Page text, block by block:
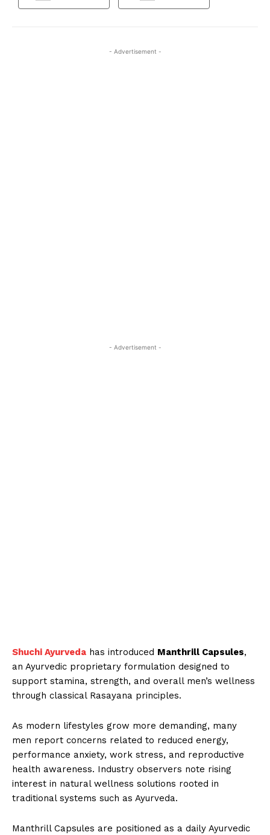
- Advertisement -
- Advertisement -
Shuchi Ayurveda has introduced Manthrill Capsules,
an Ayurvedic proprietary formulation designed to
support stamina, strength, and overall men’s wellness
through classical Rasayana principles.
As modern lifestyles grow more demanding, many
men report concerns related to reduced energy,
performance anxiety, work stress, and reproductive
health awareness. Industry observers note rising
interest in natural wellness solutions rooted in
traditional systems such as Ayurveda.
Manthrill Capsules are positioned as a daily Ayurvedic